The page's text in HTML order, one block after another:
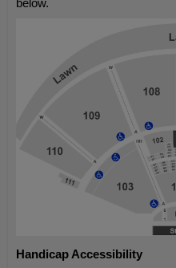
below.
Handicap Accessibility